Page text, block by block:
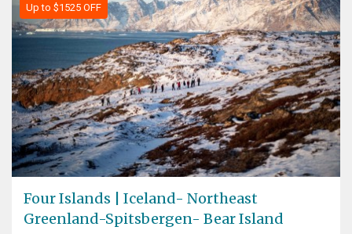
Up to $1525 OFF
Four Islands | Iceland- Northeast
Greenland-Spitsbergen- Bear Island